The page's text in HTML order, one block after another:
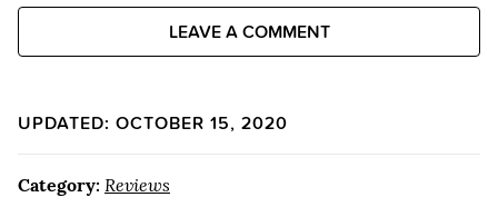
LEAVE A COMMENT
UPDATED: OCTOBER 15, 2020
Category: Reviews